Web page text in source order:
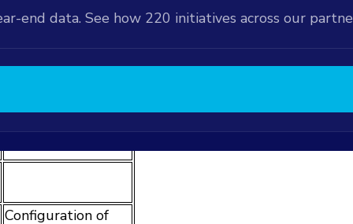
end data. See how 220 initiatives across our
Type
Expansions
Configuration of